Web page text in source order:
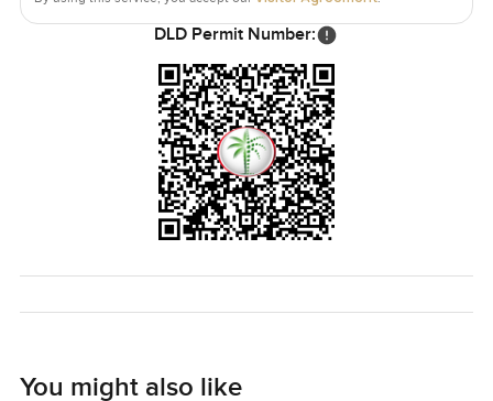
DLD Permit Number:
You might also like